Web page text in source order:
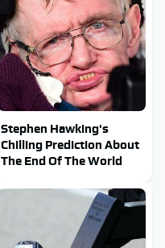
Stephen Hawking's
Chilling Prediction About
The End Of The World